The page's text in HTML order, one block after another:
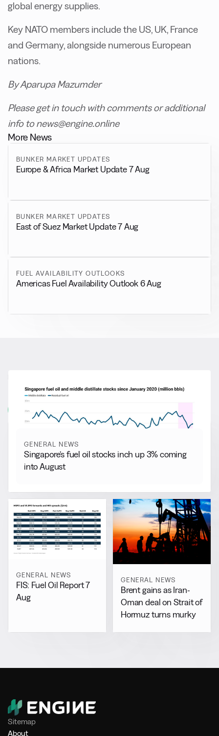
global energy supplies.
Key NATO members include the US, UK, France
and Germany, alongside numerous European
nations.
By Aparupa Mazumder
Please get in touch with comments or additional
info to news@engine.online
More News
BUNKER MARKET UPDATES
Europe & Africa Market Update 7 Aug
BUNKER MARKET UPDATES
East of Suez Market Update 7 Aug
FUEL AVAILABILITY OUTLOOKS
Americas Fuel Availability Outlook 6 Aug
More from General News
View all
GENERAL NEWS
Singapore’s fuel oil stocks inch up 3% coming
into August
GENERAL NEWS
FIS: Fuel Oil Report 7
Aug
GENERAL NEWS
Brent gains as Iran-
Oman deal on Strait of
Hormuz turns murky
Sitemap
About